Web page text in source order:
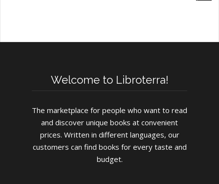
Welcome to Libroterra!
The marketplace for people who want to read
and discover unique books at convenient
prices. Written in different languages, our
customers can find books for every taste and
budget.